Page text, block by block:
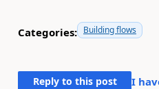
Categories: Building flows
Reply to this post I